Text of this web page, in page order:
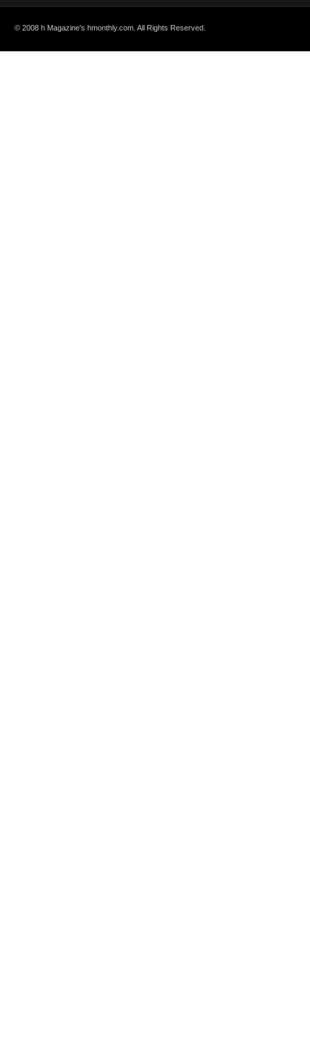
© 2008 h Magazine's hmonthly.com. All Rights Reserved.